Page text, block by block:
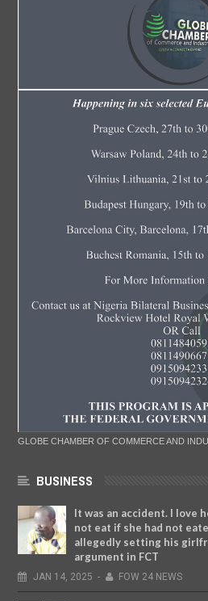
GLOBE CHAMBER OF COMMERCE AND
BUSINESS
It was an accident. I love
not eat if she had not
allegedly setting his
argument in FCT
JAN 14, 2025 - FOW 24 NEWS